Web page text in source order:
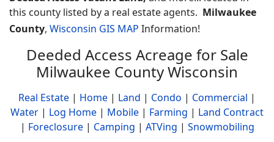
this county listed by a real estate agents. Milwaukee
County, Wisconsin GIS MAP Information!
Deeded Access Acreage for Sale
Milwaukee County Wisconsin
Real Estate | Home | Land | Condo | Commercial |
Water | Log Home | Mobile | Farming | Land Contract
| Foreclosure| Camping | ATVing | Snowmobiling